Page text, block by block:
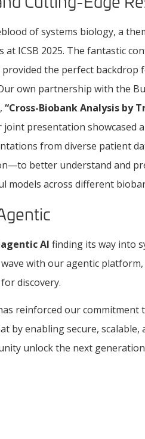
of systems biology, a
ICSB 2025. The fantastic
the perfect
own partnership with the
“Cross-Biobank Analysis by
joint presentation showcased
from diverse patient
better understand and
models across different
agentic AI finding its way into
with our agentic
discovery.
reinforced our
by enabling secure,
unlock the next